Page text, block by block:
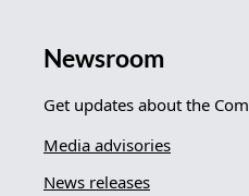
Newsroom
Get updates about the
Media advisories
News releases